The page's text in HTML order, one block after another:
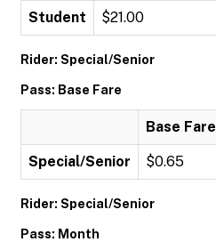
Student $21.00
Rider: Special/Senior
Pass: Base Fare
Base Fare
Special/Senior $0.65
Rider: Special/Senior
Pass: Month